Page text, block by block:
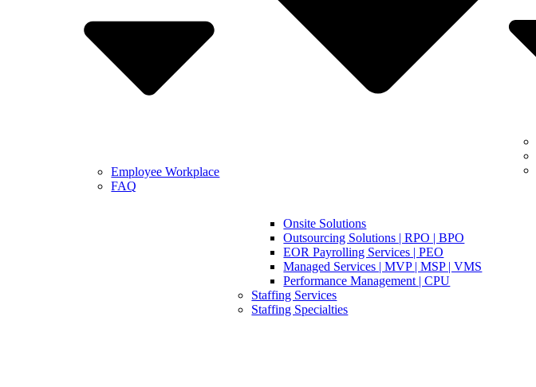
Employee Workplace
FAQ
Onsite Solutions
Outsourcing Solutions | RPO | BPO
EOR Payrolling Services | PEO
Managed Services | MVP | MSP | VMS
Performance Management | CPU
Staffing Services
Staffing Specialties